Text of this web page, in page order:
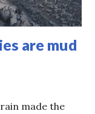
are mud
made the